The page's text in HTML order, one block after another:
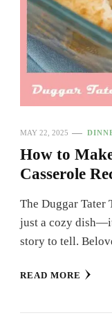
MAY 22, 2025
How to
Casserole
The Duggar Tater
just a cozy
story to tell.
READ MORE